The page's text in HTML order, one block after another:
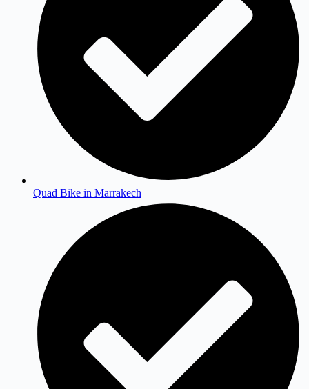
Quad Bike in Marrakech